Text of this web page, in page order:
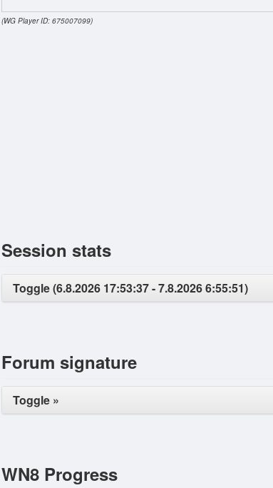
(WG Player ID: 675007099)
Session stats
Toggle (6.8.2026 17:53:37 - 7.8.2026 6:55:51)
Forum signature
Toggle »
WN8 Progress